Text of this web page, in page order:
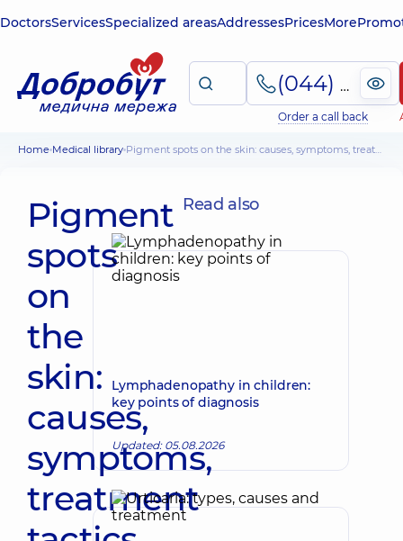
DoctorsServicesSpecialized areasAddressesPricesMore
(044) 495-2-888
Order a call back
Home Medical library Pigment spots on the skin: causes, symptoms, treatment tactics, risks
Pigment
spots
on
the
skin:
causes,
symptoms,
treatment
Read also
Lymphadenopathy in children:
key points of diagnosis
Updated: 05.08.2026